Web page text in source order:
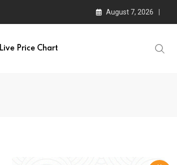
August 7, 2026
Live Price Chart